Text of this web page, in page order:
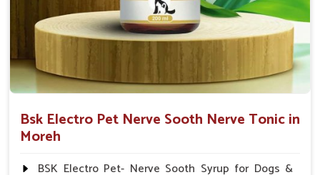
Bsk Electro Pet Nerve Sooth Nerve Tonic in
Moreh
BSK Electro Pet- Nerve Sooth Syrup for Dogs &